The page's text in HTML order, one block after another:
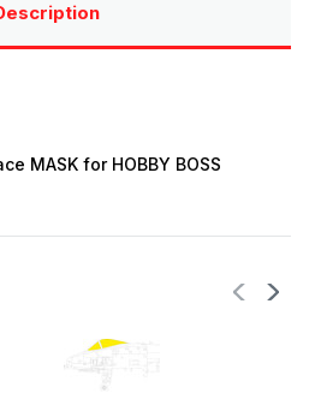
MASK for HOBBY BOSS